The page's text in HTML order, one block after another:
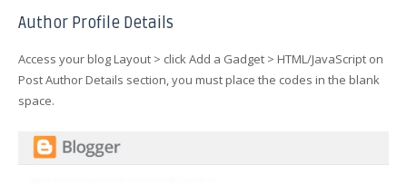
Author Profile Details
Access your blog Layout > click Add a Gadget > HTML/JavaScript on
Post Author Details section, you must place the codes in the blank
space.